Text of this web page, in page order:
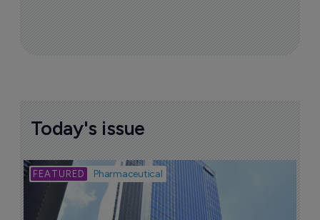
Today's issue
Pharmaceutical